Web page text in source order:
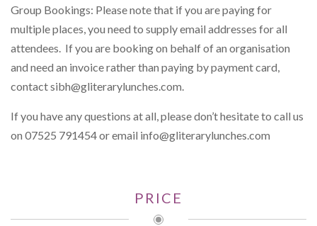
Group Bookings: Please note that if you are paying for
multiple places, you need to supply email addresses for all
attendees. If you are booking on behalf of an organisation
and need an invoice rather than paying by payment card,
contactsibh@gliterarylunches.com
If you have any questions at all, please don’t hesitate to call us
on 07525 791454 or email info@gliterarylunches.com
PRICE